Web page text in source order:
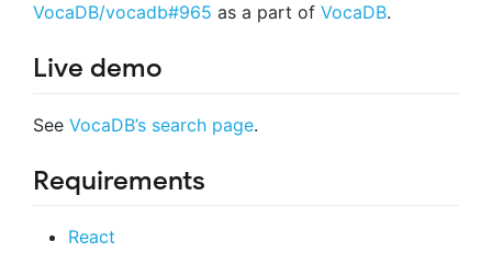
VocaDB/vocadb#965 as a part of VocaDB.
Live demo
See VocaDB’s search page.
Requirements
React